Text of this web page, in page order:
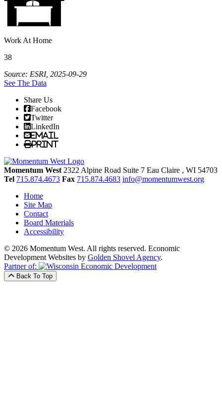
Work At Home
38
Source: ESRI, 2025-09-29
See The Data
Share Us
Facebook
Twitter
LinkedIn
Email
Print
Momentum West 2322 Alpine Road Suite 7 Eau Claire , WI 54703
Tel 715.874.4673 Fax 715.874.4683 info@momentumwest.org
Home
Site Map
Contact
Board Materials
Accessibility
© 2026 Momentum West. All rights reserved. Economic
Development Websites by Golden Shovel Agency.
Partner of:
Back To Top